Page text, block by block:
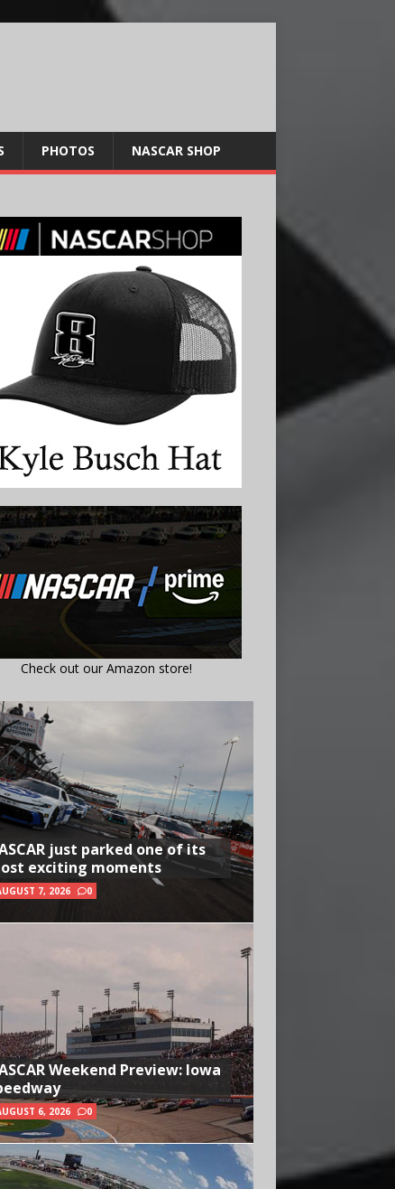
PHOTOS NASCAR SHOP
Check out our Amazon store!
just parked one of its
exciting moments
7, 2026 0
Weekend Preview: Iowa
6, 2026 0